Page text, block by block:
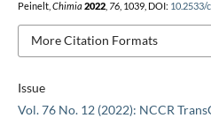
Issue
Vol. 76 No. 12 (2022): NCCR
Peinelt, Chimia 2022, 76, 1039, DOI: 10.2533/
More Citation Formats